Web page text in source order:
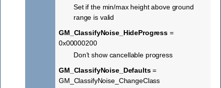
Set if the min/max height above ground
range is valid
GM_ClassifyNoise_HideProgress =
0x00000200
Don’t show cancellable progress
GM_ClassifyNoise_Defaults=
GM_ClassifyNoise_ChangeClass